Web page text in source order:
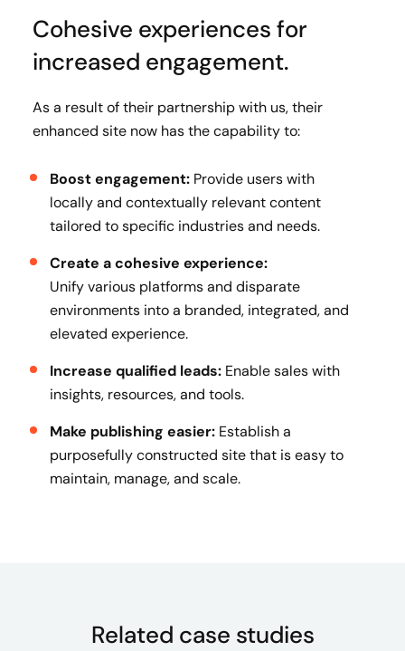
Cohesive experiences for
increased engagement.
As a result of their partnership with us, their
enhanced site now has the capability to:
Boost engagement: Provide users with
locally and contextually relevant content
tailored to specific industries and needs.
Create a cohesive experience:
Unify various platforms and disparate
environments into a branded, integrated, and
elevated experience.
Increase qualified leads: Enable sales with
insights, resources, and tools.
Make publishing easier: Establish a
purposefully constructed site that is easy to
maintain, manage, and scale.
Related case studies